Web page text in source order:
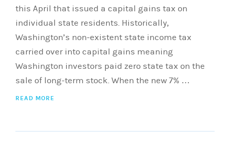
this April that issued a capital gains tax on
individual state residents. Historically,
Washington’s non-existent state income tax
carried over into capital gains meaning
Washington investors paid zero state tax on the
sale of long-term stock. When the new 7% …
READ MORE